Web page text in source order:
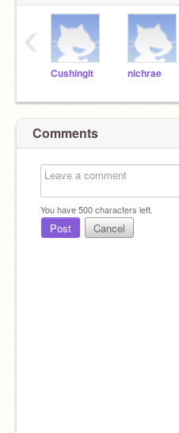
Cushingit nichrae
‹
Comments
You have500characters left.
Post Cancel